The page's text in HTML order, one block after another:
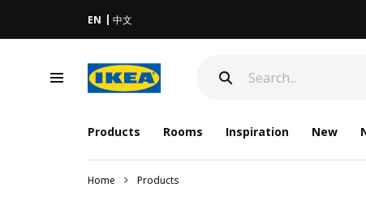
EN 中文
Products Rooms Inspiration New
Home Products